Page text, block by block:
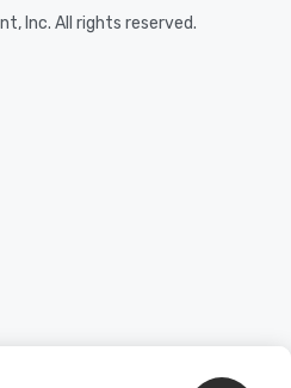
Inc. All rights reserved.